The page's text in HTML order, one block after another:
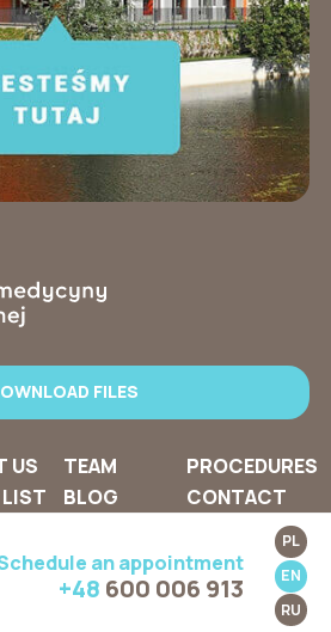
an appointment
+48 600 006 913
PL
EN
RU
FILES
US TEAM
PROCEDURES
BLOG CONTACT